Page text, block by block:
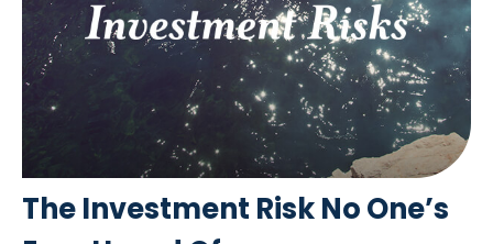
The Investment Risk No One’s